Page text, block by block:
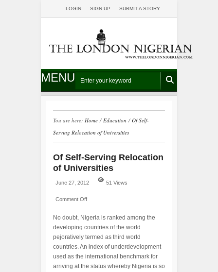
LOGIN SIGN UP SUBMIT A STORY
MENU
You are here: Home / Education / Of Self-
Serving Relocation of Universities
Of Self-Serving Relocation
of Universities
June 27, 2012 51 Views
Comment Off
No doubt, Nigeria is ranked among the
developing countries of the world
pejoratively termed as third world
countries. An index of underdevelopment
used as the international benchmark for
arriving at the status whereby Nigeria is so